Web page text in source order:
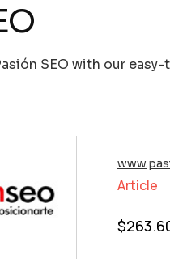
SEO with our
Article
$